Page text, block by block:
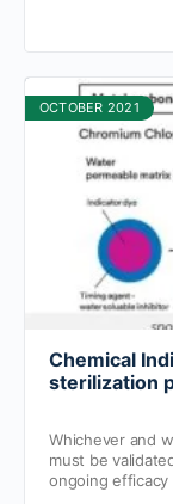
OCTOBER 2021
Chemical
sterilization
Whichever and
must be
ongoing efficacy